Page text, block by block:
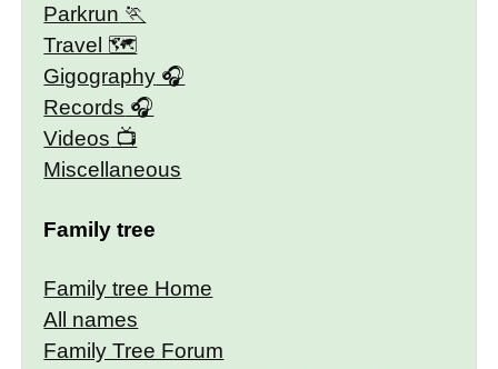
Parkrun
Travel 🗺
Gigography
Records
Videos
Miscellaneous
Family tree
Family tree Home
All names
Family Tree Forum